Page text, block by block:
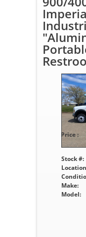
Stock #:
Make:
Model:
Price :